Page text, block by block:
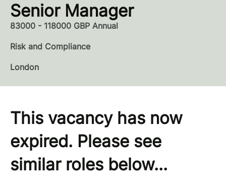
Senior Manager
83000 - 118000 GBP Annual
Risk and Compliance
London
This vacancy has now
expired. Please see
similar roles below...